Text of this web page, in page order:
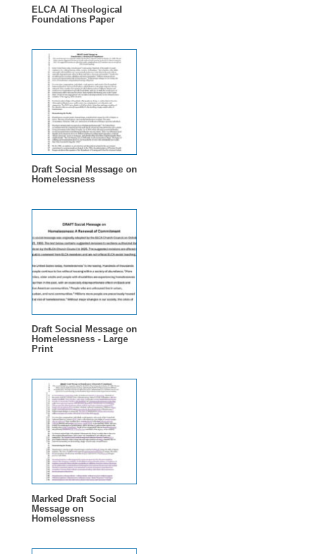
ELCA AI Theological
Foundations Paper
Draft Social Message on
Homelessness
Draft Social Message on
Homelessness - Large
Print
Marked Draft Social
Message on
Homelessness